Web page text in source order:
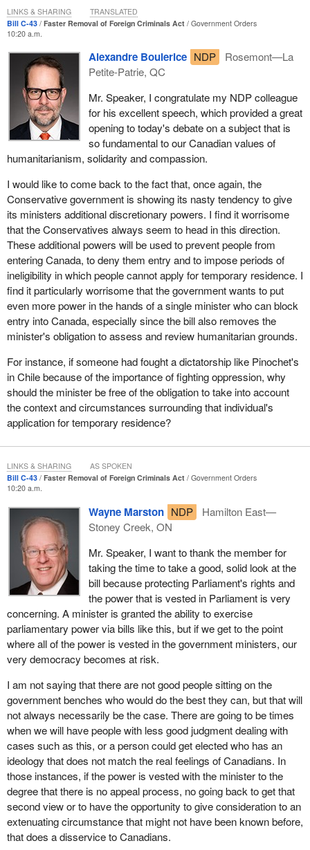
I am a believer in due process and the need for the right to an
things that can happen, and I will touch on those as I move
forward.
However, I also support the ability for humanitarian and
compassionate consideration for those people who, in some
terms, might be inadmissible on various grounds: security,
humanitarian, international rights violations or organized
criminality. There are exceptions to every rule. Many times the
order.
We have had situations in Hamilton. For instance, at least one
woman I am aware of, who had a number of children born in
Canada, received a removal order. The order was suspended, but
had there not been some reconsideration of the facts of that case,
a pause for a second look, she and her children would have been
forced out of this country. They may, in due course, still be forced
to leave, but at least they will have had the benefit of due process
and a real evaluation of their situation.
efficient and responsive judicial apparatus for the removal of
serious criminals from Canada. Having said that, we do not
support closing the door on an appeal process. There has to be
balance.
None of us is perfect, nor are the ministers of the government.
The reality is that sometimes in some places innocent people,
even those not totally innocent, may have been inappropriately
moved out of this country too quickly if they did not have the
option of appeal.
In my opening remarks I talked about the supremacy of
Parliament. We do not support granting the minister the power to
unilaterally prohibit a foreign national from becoming a temporary
citizen for up to 36 months based on public policy considerations.
This is simply too vague and I would suggest unnecessarily too
broad an application of ministerial discretion.
We have respect for the ministers of the government, and we
understand that in most instances they are doing their due
diligence as they see it. However, granting extraordinary powers
is not going to be in the best interest of Canada and the rights of
Canadians.
New Democrats stand with newcomers who want the
government to focus on making the immigration system faster
and fairer for the vast majority who have not committed any
crimes and who have followed the rules.
Practically every member in this place has stories of people, good
souls, who waited in line, filled out the forms and did all of the
things that were required of them to gain access to Canada and
eventually become a citizen, only to be waiting in suspended
animation for years.
Bill C-43 Faster Removal of Foreign Criminals Act
Government Orders
10:20 a.m.
Alexandre Boulerice NDP
Rosemont—La
Petite-Patrie, QC
Mr. Speaker, I congratulate my NDP colleague
for his excellent speech, which provided a great
opening to today's debate on a subject that is
so fundamental to our Canadian values of
humanitarianism, solidarity and compassion.
I would like to come back to the fact that, once again, the
Conservative government is showing its nasty tendency to give
its ministers additional discretionary powers. I find it worrisome
that the Conservatives always seem to head in this direction.
These additional powers will be used to prevent people from
entering Canada, to deny them entry and to impose periods of
ineligibility in which people cannot apply for temporary residence. I
find it particularly worrisome that the government wants to put
even more power in the hands of a single minister who can block
entry into Canada, especially since the bill also removes the
minister's obligation to assess and review humanitarian grounds.
For instance, if someone had fought a dictatorship like Pinochet's
in Chile because of the importance of fighting oppression, why
should the minister be free of the obligation to take into account
the context and circumstances surrounding that individual's
application for temporary residence?
LINKS & SHARING TRANSLATED
Bill C-43 Faster Removal of Foreign Criminals Act
Government Orders
10:20 a.m.
Wayne Marston NDP
Hamilton East—
Stoney Creek, ON
Mr. Speaker, I want to thank the member for
taking the time to take a good, solid look at the
bill because protecting Parliament's rights and
the power that is vested in Parliament is very
concerning. A minister is granted the ability to exercise
parliamentary power via bills like this, but if we get to the point
where all of the power is vested in the government ministers, our
very democracy becomes at risk.
I am not saying that there are not good people sitting on the
government benches who would do the best they can, but that will
not always necessarily be the case. There are going to be times
when we will have people with less good judgment dealing with
cases such as this, or a person could get elected who has an
ideology that does not match the real feelings of Canadians. In
those instances, if the power is vested with the minister to the
degree that there is no appeal process, no going back to get that
second view or to have the opportunity to give consideration to an
extenuating circumstance that might not have been known before,
that does a disservice to Canadians.
LINKS & SHARING AS SPOKEN